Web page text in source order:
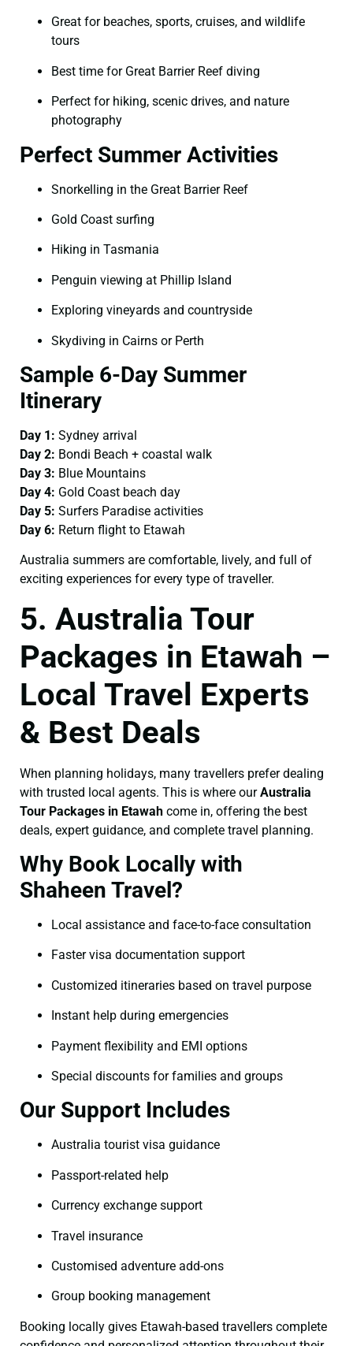
Great for beaches, sports, cruises, and wildlife
tours
Best time for Great Barrier Reef diving
Perfect for hiking, scenic drives, and nature
photography
Perfect Summer Activities
Snorkelling in the Great Barrier Reef
Gold Coast surfing
Hiking in Tasmania
Penguin viewing at Phillip Island
Exploring vineyards and countryside
Skydiving in Cairns or Perth
Sample 6-Day Summer
Itinerary
Day 1: Sydney arrival
Day 2: Bondi Beach + coastal walk
Day 3: Blue Mountains
Day 4: Gold Coast beach day
Day 5: Surfers Paradise activities
Day 6: Return flight to Etawah
Australia summers are comfortable, lively, and full of
exciting experiences for every type of traveller.
5. Australia Tour
Packages in Etawah –
Local Travel Experts
& Best Deals
When planning holidays, many travellers prefer dealing
with trusted local agents. This is where ourAustralia
Tour Packages in Etawah come in, offering the best
deals, expert guidance, and complete travel planning.
Why Book Locally with
Shaheen Travel?
Local assistance and face-to-face consultation
Faster visa documentation support
Customized itineraries based on travel purpose
Instant help during emergencies
Payment flexibility and EMI options
Special discounts for families and groups
Our Support Includes
Australia tourist visa guidance
Passport-related help
Currency exchange support
Travel insurance
Customised adventure add-ons
Group booking management
Booking locally gives Etawah-based travellers complete